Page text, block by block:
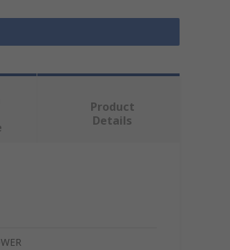
Product
Details